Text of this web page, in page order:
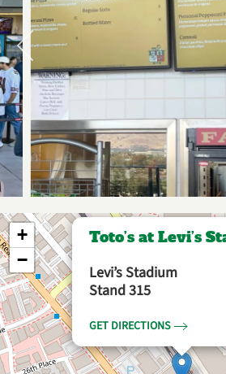
Toto’s at Levi’s
Levi’s Stadium
Stand 315
GET DIRECTIONS
+
−